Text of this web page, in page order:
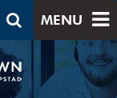
MENU